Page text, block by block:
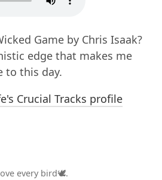
Game by Chris Isaak?
edge that makes me
to this day.
Crucial Tracks profile
every bird🕊️.